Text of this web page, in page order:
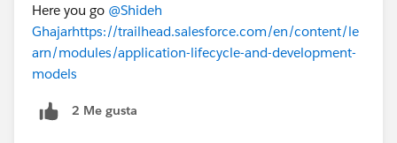
Here you go @Shideh
Ghajarhttps://trailhead.salesforce.com/en/content/le
arn/modules/application-lifecycle-and-development-
models
2 Me gusta